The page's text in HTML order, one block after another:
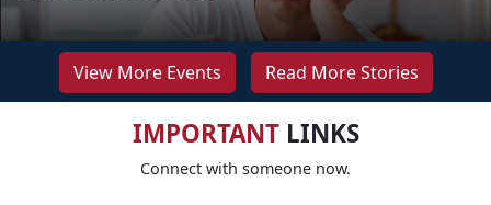
View More Events Read More Stories
IMPORTANTLINKS
Connect with someone now.